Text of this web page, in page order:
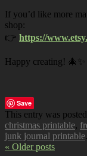
If you’d like more
shop:
👉 https://
Happy creating! 🎄✨
Save
This entry was
christmas printable,
junk journal printable.
« Older posts